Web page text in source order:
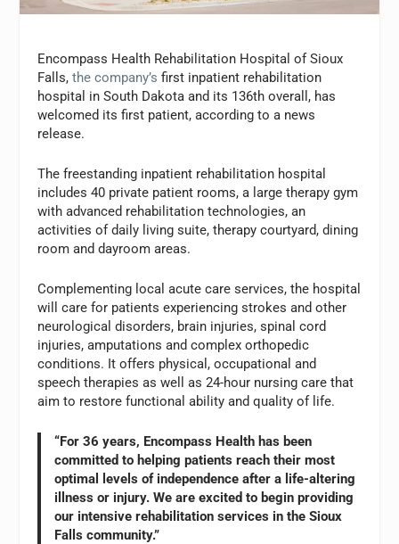
Encompass Health Rehabilitation Hospital of Sioux
Falls,the company’s first inpatient rehabilitation
hospital in South Dakota and its 136th overall, has
welcomed its first patient, according to a news
release.
The freestanding inpatient rehabilitation hospital
includes 40 private patient rooms, a large therapy gym
with advanced rehabilitation technologies, an
activities of daily living suite, therapy courtyard, dining
room and dayroom areas.
Complementing local acute care services, the hospital
will care for patients experiencing strokes and other
neurological disorders, brain injuries, spinal cord
injuries, amputations and complex orthopedic
conditions. It offers physical, occupational and
speech therapies as well as 24-hour nursing care that
aim to restore functional ability and quality of life.
“For 36 years, Encompass Health has been
committed to helping patients reach their most
optimal levels of independence after a life-altering
illness or injury. We are excited to begin providing
our intensive rehabilitation services in the Sioux
Falls community.”